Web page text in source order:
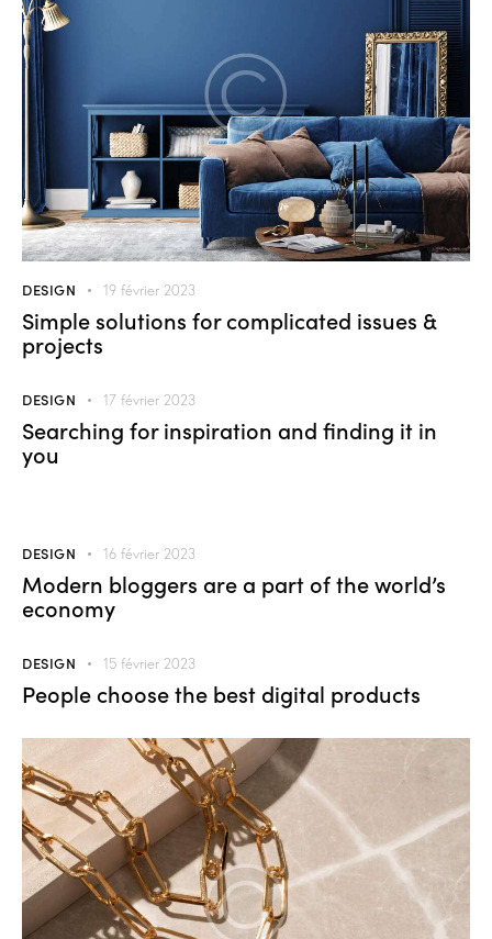
DESIGN 19 février 2023
Simple solutions for complicated issues &
projects
DESIGN 17 février 2023
Searching for inspiration and finding it in
you
DESIGN 16 février 2023
Modern bloggers are a part of the world’s
economy
DESIGN 15 février 2023
People choose the best digital products